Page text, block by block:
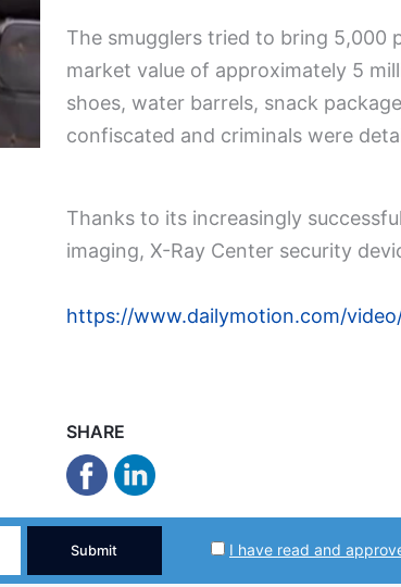
The smugglers tried to bring 5,000
market value of approximately 5
shoes, water barrels, snack
confiscated and criminals were
Thanks to its increasingly
imaging, X-Ray Center security
https://www.dailymotion.com/
SHARE
Submit I have read and